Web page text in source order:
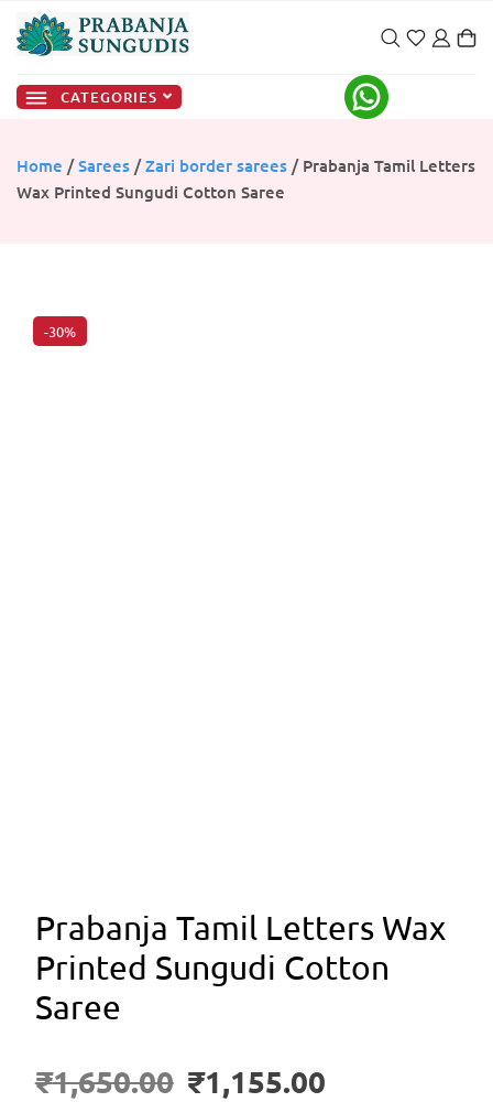
CATEGORIES
Home /Sarees /Zari border sarees / Prabanja Tamil Letters
Wax Printed Sungudi Cotton Saree
-30%
Prabanja Tamil Letters Wax
Printed Sungudi Cotton
Saree
₹1,650.00 ₹1,155.00